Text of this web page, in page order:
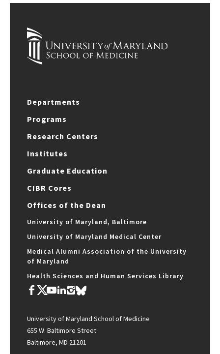
Departments
Programs
Research Centers
Institutes
Graduate Education
CIBR Cores
Offices of the Dean
University of Maryland, Baltimore
University of Maryland Medical Center
Medical Alumni Association of the University
of Maryland
Health Sciences and Human Services Library
University of Maryland School of Medicine
655 W. Baltimore Street
Baltimore, MD 21201